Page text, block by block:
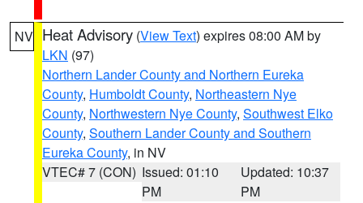
NV Heat Advisory (View Text) expires 08:00 AM by
LKN (97)
Northern Lander County and Northern Eureka
County, Humboldt County, Northeastern Nye
County, Northwestern Nye County, Southwest Elko
County, Southern Lander County and Southern
Eureka County, in NV
VTEC# 7 (CON) Issued: 01:10
PM
Updated: 10:37
PM